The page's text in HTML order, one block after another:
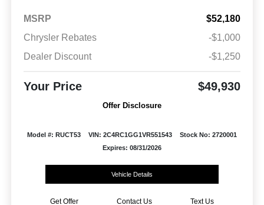
MSRP
$52,180
Chrysler Rebates
-$1,000
Dealer Discount
-$1,250
Your Price $49,930
Offer Disclosure
Model #: RUCT53 VIN: 2C4RC1GG1VR551543
Stock No: 2720001
Expires: 08/31/2026
Vehicle Details
Get Offer Contact Us Text Us